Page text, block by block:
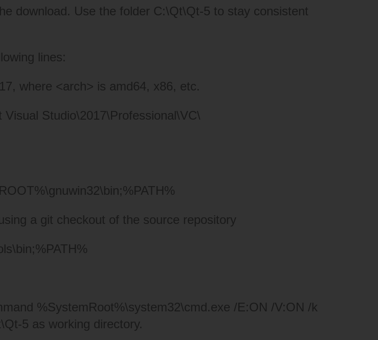
download. Use the folder C:\Qt\Qt-5 to stay consistent
lines:
where <arch> is amd64, x86, etc.
Studio\2017\Professional\VC\
ROOT%\gnuwin32\bin;%PATH%
a git checkout of the source repository
PATH%
%SystemRoot%\system32\cmd.exe /E:ON /V:ON /k
5 as working directory.